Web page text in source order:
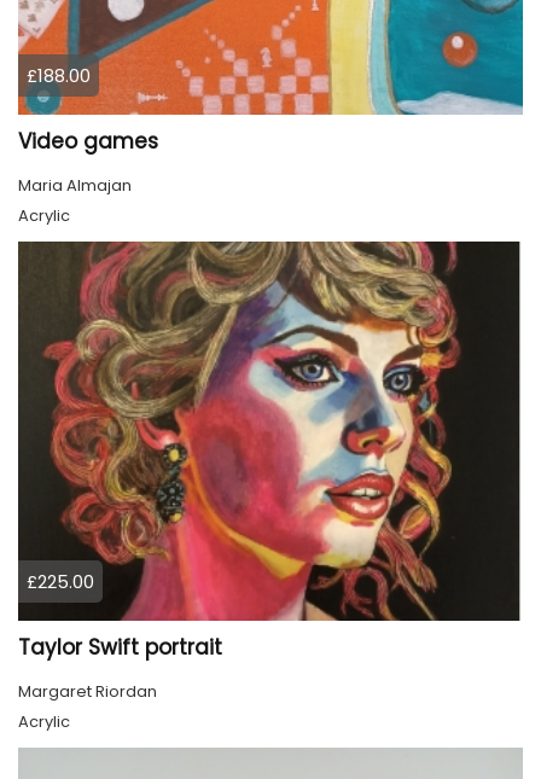
£188.00
Video games
Maria Almajan
Acrylic
£225.00
Taylor Swift portrait
Margaret Riordan
Acrylic